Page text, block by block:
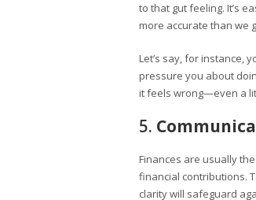
to that gut feeling. It’s
more accurate than we
Let’s say, for instance,
pressure you about
it feels wrong—even a
5.
Finances are usually
financial contributions.
clarity will safeguard